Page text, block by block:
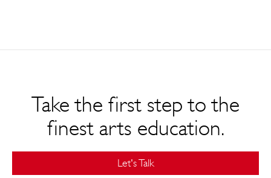
Take the first step to the
finest arts education.
Let's Talk